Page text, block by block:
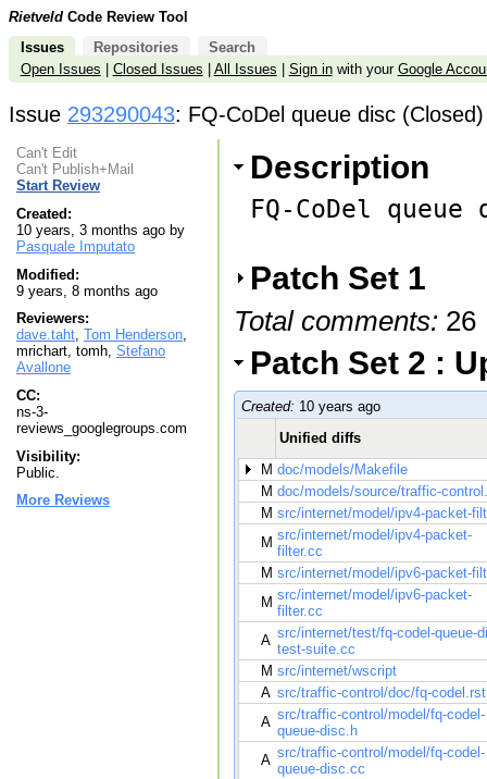
Rietveld Code Review Tool
Issues
Repositories
Search
Open Issues
Closed Issues All Issues Sign inwith your Google
Issue 293290043: FQ-CoDel queue disc (Closed)
Can't Edit
Can't Publish+Mail
Start Review
Created:
10 years, 3 months ago by
Pasquale Imputato
Modified:
9 years, 8 months ago
Reviewers:
dave.taht, Tom Henderson,
mrichart, tomh, Stefano
Avallone
CC:
ns-3-
reviews_googlegroups.com
Visibility:
Public.
More Reviews
Description
FQ-CoDel queue
Patch Set 1
Total comments:26
Patch Set 2 :
Created: 10 years ago
Unified diffs
M doc/models/Makefile
M doc/models/source/traffic-
M src/internet/model/ipv4-packet-
M src/internet/model/ipv4-packet-
filter.cc
M src/internet/model/ipv6-packet-
M src/internet/model/ipv6-packet-
filter.cc
A src/internet/test/fq-codel-queue-
test-suite.cc
M src/internet/wscript
A src/traffic-control/doc/fq-codel.rst
A src/traffic-control/model/fq-codel-
queue-disc.h
A src/traffic-control/model/fq-codel-
queue-disc.cc